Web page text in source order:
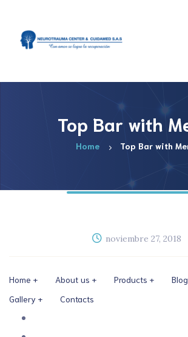
Top Bar with
Home Top Bar with
noviembre 27, 2018
Home About us Products
Blog
Gallery
Contacts